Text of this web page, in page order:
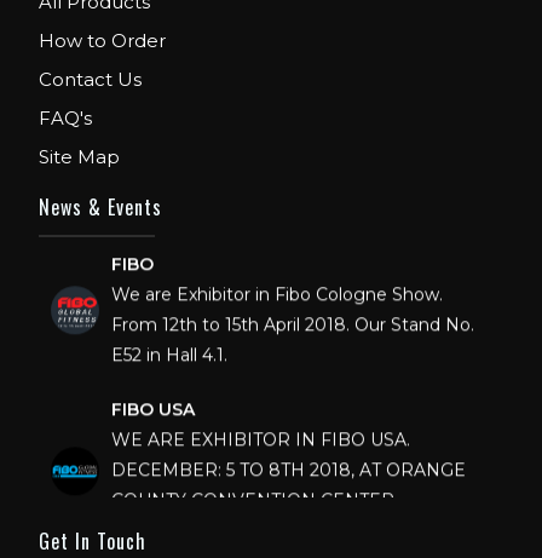
How to Order
Contact Us
FAQ's
Site Map
News & Events
From 12th to 15th April 2018. Our Stand No.
COUNTY CONVENTION CENTER,
Get In Touch